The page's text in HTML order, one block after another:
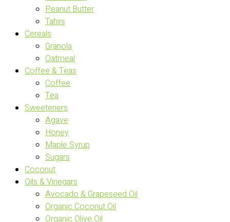
Peanut Butter
Tahini
Cereals
Granola
Oatmeal
Coffee & Teas
Coffee
Tea
Sweeteners
Agave
Honey
Maple Syrup
Sugars
Coconut
Oils & Vinegars
Avocado & Grapeseed Oil
Organic Coconut Oil
Organic Olive Oil